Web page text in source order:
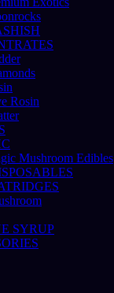
Rosin
Mushroom Edibles
SYRUP